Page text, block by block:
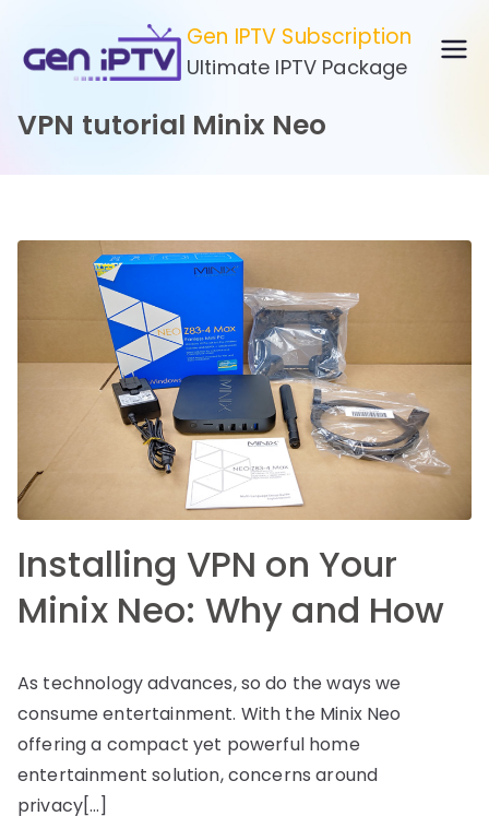
content
Gen IPTV Subscription
Ultimate IPTV Package
VPN tutorial Minix Neo
Installing VPN on Your
Minix Neo: Why and How
As technology advances, so do the ways we
consume entertainment. With the Minix Neo
offering a compact yet powerful home
entertainment solution, concerns around
privacy[…]